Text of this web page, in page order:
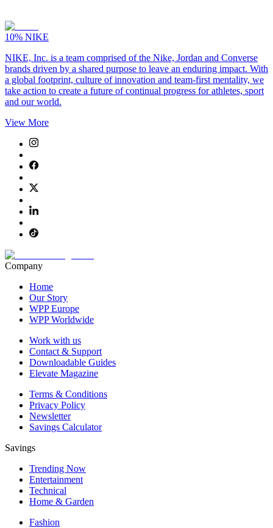
10% NIKE
NIKE, Inc. is a team comprised of the Nike, Jordan and Converse
brands driven by a shared purpose to leave an enduring impact. With
a global footprint, culture of innovation and team-first mentality, we
take action to create a future of continual progress for athletes, sport
and our world.
View More
Company
Home
Our Story
WPP Europe
WPP Worldwide
Work with us
Contact & Support
Downloadable Guides
Elevate Magazine
Terms & Conditions
Privacy Policy
Newsletter
Savings Calculator
Savings
Trending Now
Entertainment
Technical
Home & Garden
Fashion